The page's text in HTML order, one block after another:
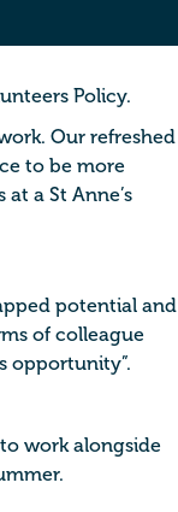
Policy.
Our refreshed
to be more
a St Anne’s
potential and
of colleague
opportunity”.
work alongside